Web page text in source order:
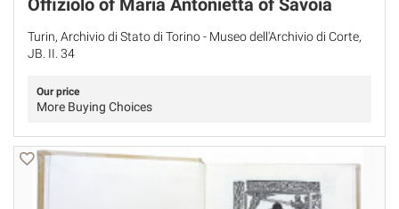
Offiziolo of Maria Antonietta of Savoia
Turin, Archivio di Stato di Torino - Museo dell'Archivio di Corte,
JB. II. 34
Our price
More Buying Choices